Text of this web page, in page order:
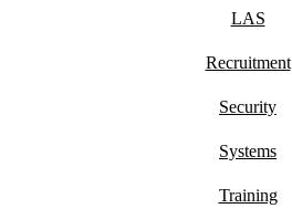
LAS
Recruitment
Security
Systems
Training